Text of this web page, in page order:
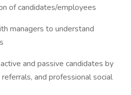
of candidates/employees
managers to understand
and passive candidates by
and professional social